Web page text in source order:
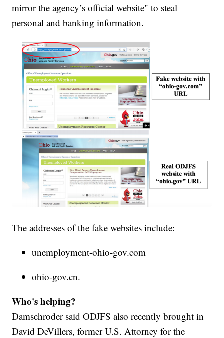
mirror the agency’s official website" to steal
personal and banking information.
The addresses of the fake websites include:
unemployment-ohio-gov.com
ohio-gov.cn.
Who's helping?
Damschroder said ODJFS also recently brought in
David DeVillers, former U.S. Attorney for the